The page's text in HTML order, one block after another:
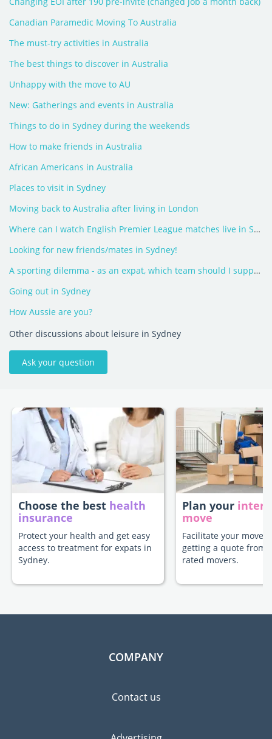
Canadian Paramedic Moving To Australia
The must-try activities in Australia
The best things to discover in Australia
Unhappy with the move to AU
New: Gatherings and events in Australia
Things to do in Sydney during the weekends
How to make friends in Australia
African Americans in Australia
Places to visit in Sydney
Moving back to Australia after living in London
Where can I watch English Premier League matches live in Sydney?
Looking for new friends/mates in Sydney!
A sporting dilemma - as an expat, which team should I support?
Going out in Sydney
How Aussie are you?
Other discussions about leisure in Sydney
Ask your question
Choose the best health
insurance
Protect your health and get easy
access to treatment for expats in
Sydney.
Plan your
move
Facilitate your move
getting a quote from
rated movers.
COMPANY
Contact us